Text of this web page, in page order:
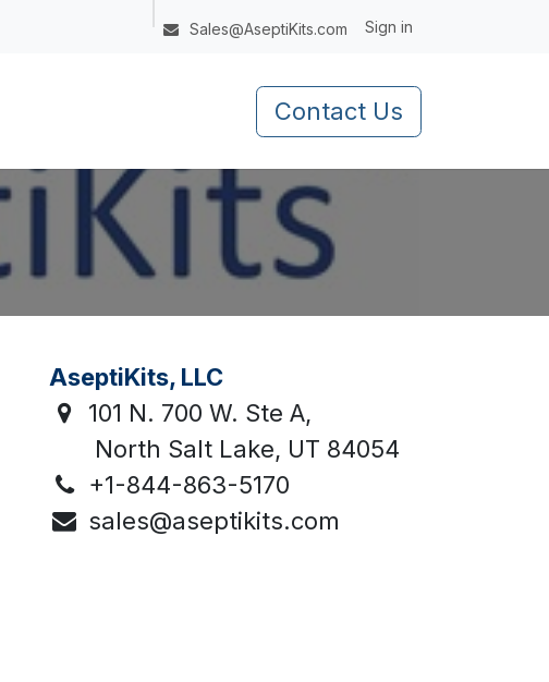
Sales@AseptiKits.com Sign in
Contact Us
AseptiKits, LLC
101 N. 700 W. Ste A,
North Salt Lake, UT 84054
+1-844-863-5170
sales@aseptikits.com